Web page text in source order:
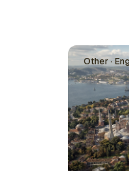
Other ·